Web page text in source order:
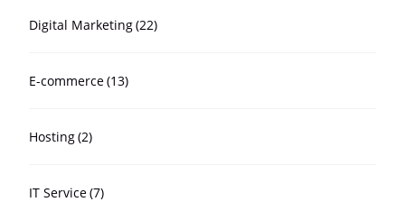
Digital Marketing(22)
E-commerce(13)
Hosting(2)
IT Service(7)